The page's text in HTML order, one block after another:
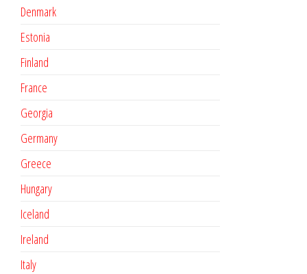
Denmark
Estonia
Finland
France
Georgia
Germany
Greece
Hungary
Iceland
Ireland
Italy